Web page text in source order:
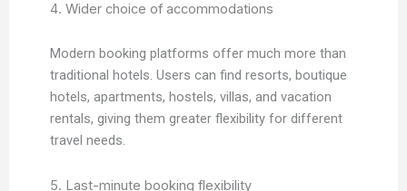
4. Wider choice of accommodations
Modern booking platforms offer much more than
traditional hotels. Users can find resorts, boutique
hotels, apartments, hostels, villas, and vacation
rentals, giving them greater flexibility for different
travel needs.
5. Last-minute booking flexibility